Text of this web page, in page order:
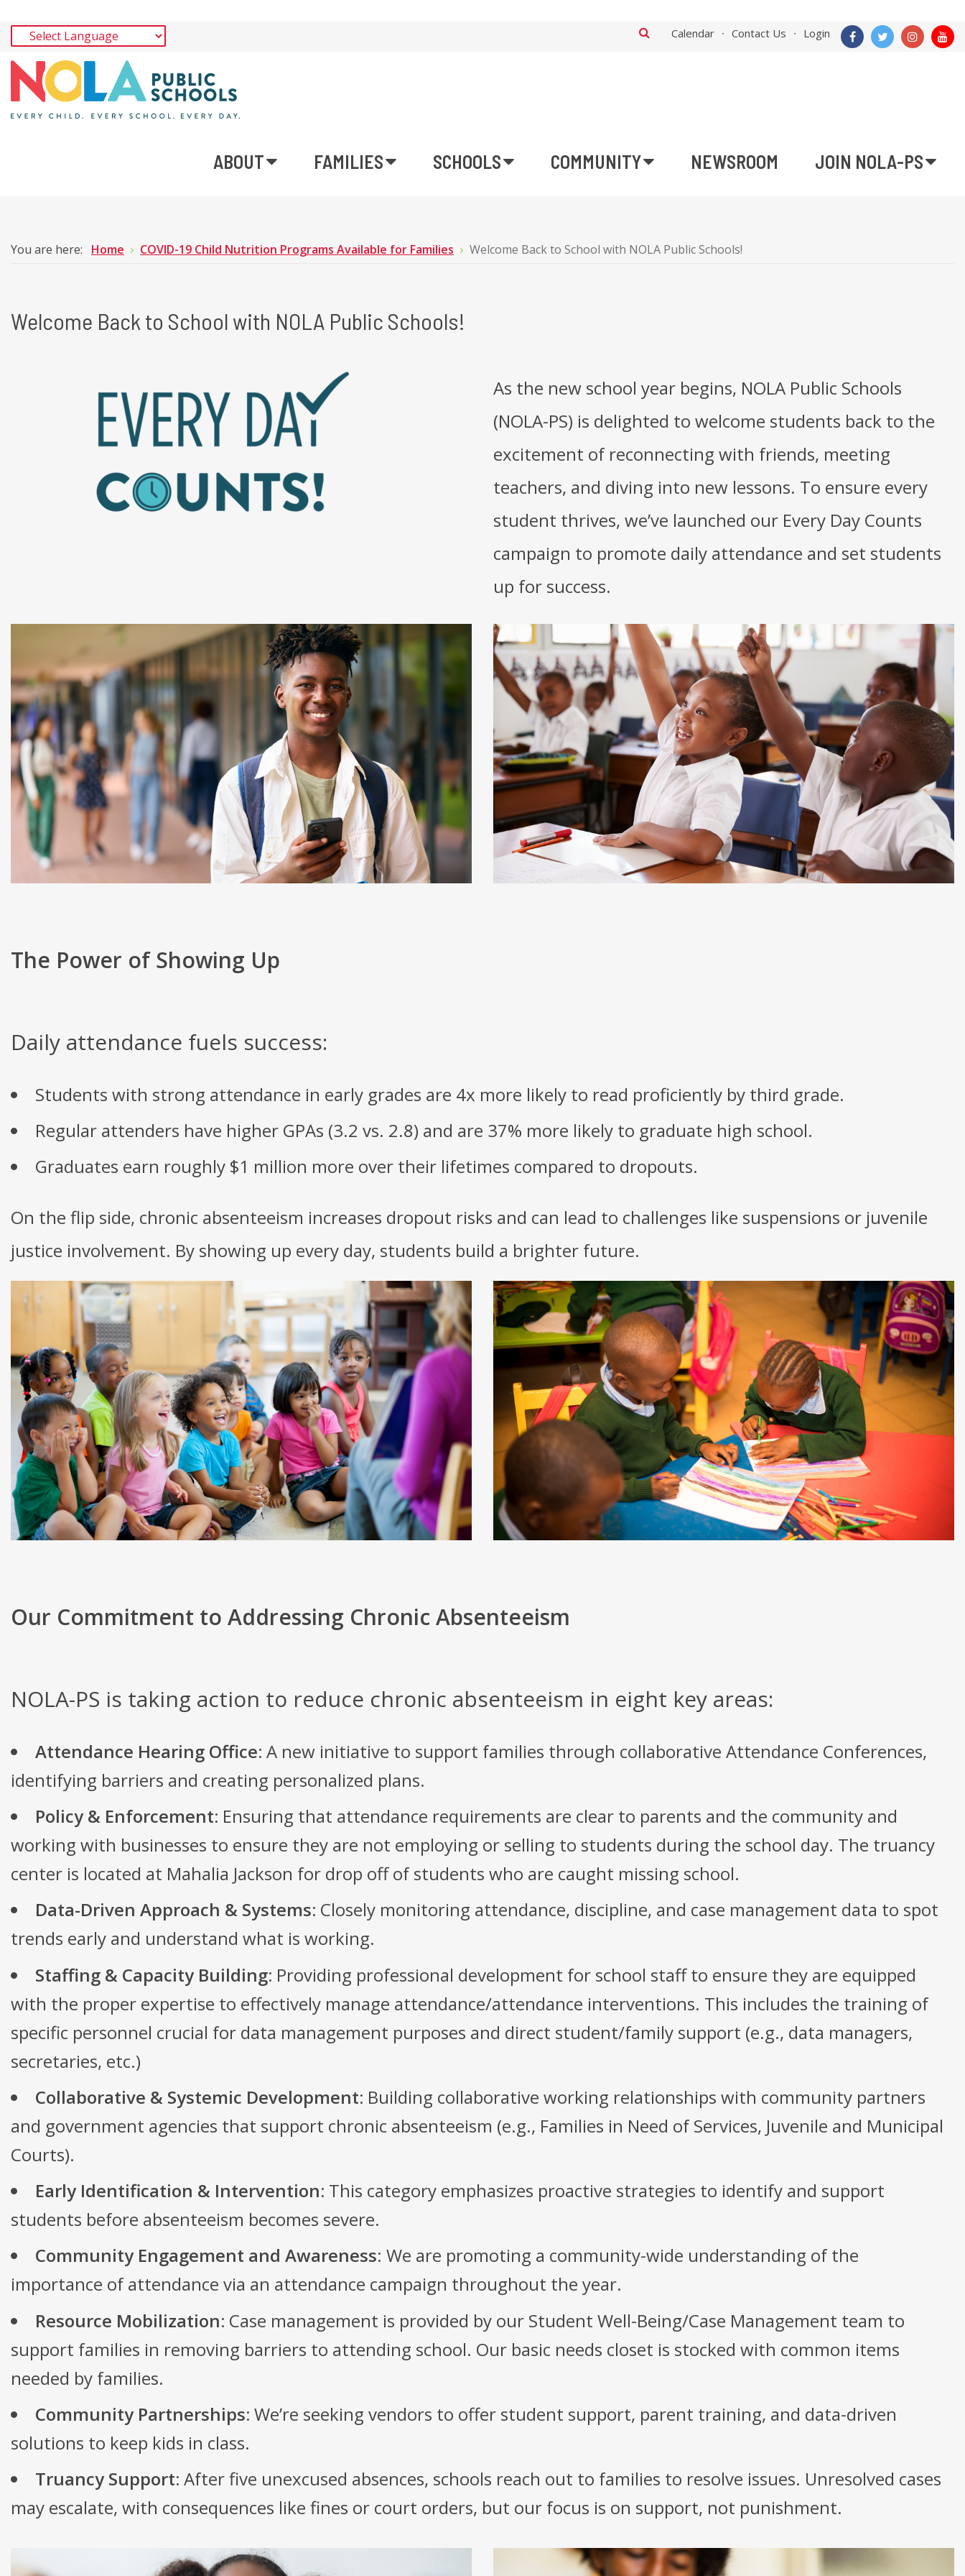
Calendar Contact Us Login
ABOUT FAMILIES SCHOOLS COMMUNITY NEWSROOM JOIN NOLA-PS
You are here: Home COVID-19 Child Nutrition Programs Available for Families Welcome Back to School with NOLA Public Schools!
Welcome Back to School with NOLA Public Schools!
As the new school year begins, NOLA Public Schools
(NOLA-PS) is delighted to welcome students back to the
excitement of reconnecting with friends, meeting
teachers, and diving into new lessons. To ensure every
student thrives, we’ve launched our Every Day Counts
campaign to promote daily attendance and set students
up for success.
The Power of Showing Up
Daily attendance fuels success:
Students with strong attendance in early grades are 4x more likely to read proficiently by third grade.
Regular attenders have higher GPAs (3.2 vs. 2.8) and are 37% more likely to graduate high school.
Graduates earn roughly $1 million more over their lifetimes compared to dropouts.
On the flip side, chronic absenteeism increases dropout risks and can lead to challenges like suspensions or juvenile
justice involvement. By showing up every day, students build a brighter future.
Our Commitment to Addressing Chronic Absenteeism
NOLA-PS is taking action to reduce chronic absenteeism in eight key areas:
Attendance Hearing Office: A new initiative to support families through collaborative Attendance Conferences,
identifying barriers and creating personalized plans.
Policy & Enforcement: Ensuring that attendance requirements are clear to parents and the community and
working with businesses to ensure they are not employing or selling to students during the school day. The truancy
center is located at Mahalia Jackson for drop off of students who are caught missing school.
Data-Driven Approach & Systems: Closely monitoring attendance, discipline, and case management data to spot
trends early and understand what is working.
Staffing & Capacity Building: Providing professional development for school staff to ensure they are equipped
with the proper expertise to effectively manage attendance/attendance interventions. This includes the training of
specific personnel crucial for data management purposes and direct student/family support (e.g., data managers,
secretaries, etc.)
Collaborative & Systemic Development: Building collaborative working relationships with community partners
and government agencies that support chronic absenteeism (e.g., Families in Need of Services, Juvenile and Municipal
Courts).
Early Identification & Intervention: This category emphasizes proactive strategies to identify and support
students before absenteeism becomes severe.
Community Engagement and Awareness: We are promoting a community-wide understanding of the
importance of attendance via an attendance campaign throughout the year.
Resource Mobilization: Case management is provided by our Student Well-Being/Case Management team to
support families in removing barriers to attending school. Our basic needs closet is stocked with common items
needed by families.
Community Partnerships: We’re seeking vendors to offer student support, parent training, and data-driven
solutions to keep kids in class.
Truancy Support: After five unexcused absences, schools reach out to families to resolve issues. Unresolved cases
may escalate, with consequences like fines or court orders, but our focus is on support, not punishment.